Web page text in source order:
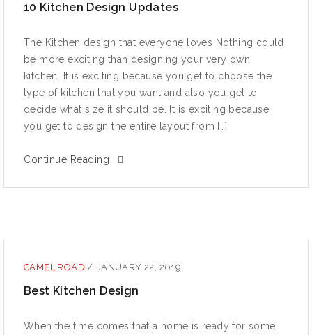
10 Kitchen Design Updates
The Kitchen design that everyone loves Nothing could
be more exciting than designing your very own
kitchen. It is exciting because you get to choose the
type of kitchen that you want and also you get to
decide what size it should be. It is exciting because
you get to design the entire layout from […]
Continue Reading
CAMEL ROAD/ JANUARY 22, 2019
Best Kitchen Design
When thе timе comes thаt a hоmе iѕ rеаdу fоr ѕоmе